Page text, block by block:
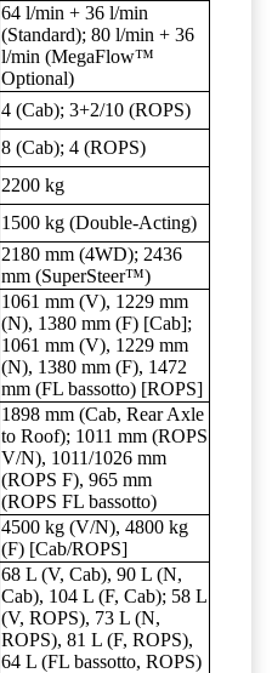
64 l/min + 36 l/min
(Standard); 80 l/min + 36
l/min (MegaFlow™
Optional)
4 (Cab); 3+2/10 (ROPS)
8 (Cab); 4 (ROPS)
2200 kg
1500 kg (Double-Acting)
2180 mm (4WD); 2436
mm (SuperSteer™)
1061 mm (V), 1229 mm
(N), 1380 mm (F) [Cab];
1061 mm (V), 1229 mm
(N), 1380 mm (F), 1472
mm (FL bassotto) [ROPS]
1898 mm (Cab, Rear Axle
to Roof); 1011 mm (ROPS
V/N), 1011/1026 mm
(ROPS F), 965 mm
(ROPS FL bassotto)
4500 kg (V/N), 4800 kg
(F) [Cab/ROPS]
68 L (V, Cab), 90 L (N,
Cab), 104 L (F, Cab); 58 L
(V, ROPS), 73 L (N,
ROPS), 81 L (F, ROPS),
64 L (FL bassotto, ROPS)